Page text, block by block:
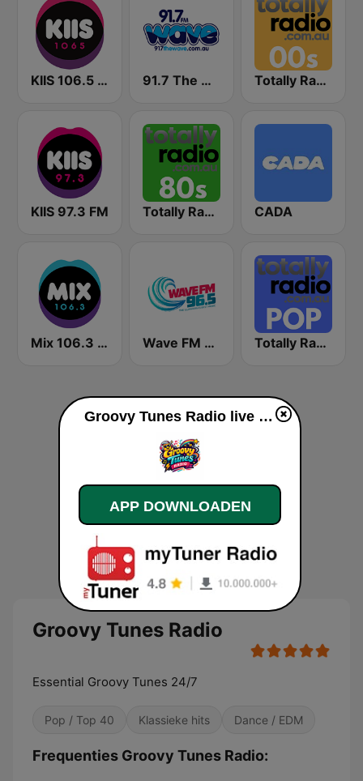
KIIS 106.5 FM 91.7 The Wave Totally Radio 00s
KIIS 97.3 FM Totally Radio 80s CADA
Mix 106.3 Canberra Wave FM 96.5 Totally Radio Pop
Groovy Tunes Radio
Essential Groovy Tunes 24/7
Pop / Top 40 Klassieke hits Dance / EDM
Frequenties Groovy Tunes Radio:
Groovy Tunes Radio live luisteren
APP DOWNLOADEN